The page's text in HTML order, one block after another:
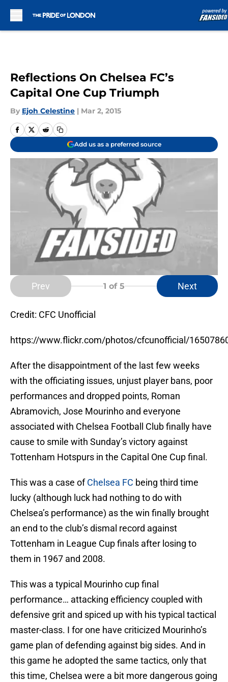
Reflections On Chelsea FC’s
Capital One Cup Triumph
By Ejoh Celestine | Mar 2, 2015
Add us as a preferred source
Prev 1 of 5 Next
Credit: CFC Unofficial
https://www.flickr.com/photos/cfcunofficial/
After the disappointment of the last few weeks
with the officiating issues, unjust player bans, poor
performances and dropped points, Roman
Abramovich, Jose Mourinho and everyone
associated with Chelsea Football Club finally have
cause to smile with Sunday’s victory against
Tottenham Hotspurs in the Capital One Cup final.
This was a case ofChelsea FC being third time
lucky (although luck had nothing to do with
Chelsea’s performance) as the win finally brought
an end to the club’s dismal record against
Tottenham in League Cup finals after losing to
them in 1967 and 2008.
This was a typical Mourinho cup final
performance… attacking efficiency coupled with
defensive grit and spiced up with his typical tactical
master-class. I for one have criticized Mourinho’s
game plan of defending against big sides. And in
this game he adopted the same tactics, only that
this time, Chelsea were a bit more dangerous going